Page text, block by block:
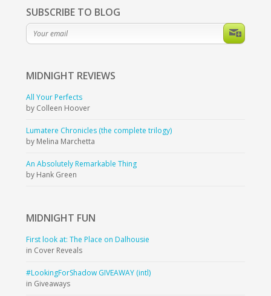
SUBSCRIBE TO BLOG
MIDNIGHT REVIEWS
All Your Perfects
by Colleen Hoover
Lumatere Chronicles (the complete trilogy)
by Melina Marchetta
An Absolutely Remarkable Thing
by Hank Green
MIDNIGHT FUN
First look at: The Place on Dalhousie
in Cover Reveals
#LookingForShadow GIVEAWAY (intl)
in Giveaways